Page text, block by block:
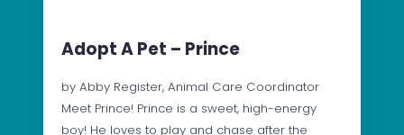
Adopt A Pet – Prince
by Abby Register, Animal Care Coordinator
Meet Prince! Prince is a sweet, high-energy
boy! He loves to play and chase after the